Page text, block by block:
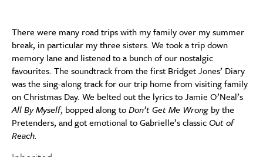
There were many road trips with my family over my summer
break, in particular my three sisters. We took a trip down
memory lane and listened to a bunch of our nostalgic
favourites. The soundtrack from the first Bridget Jones’ Diary
was the sing-along track for our trip home from visiting family
on Christmas Day. We belted out the lyrics to Jamie O’Neal’s
All By Myself, bopped along toDon’t Get Me Wrong by the
Pretenders, and got emotional to Gabrielle’s classicOut of
Reach.